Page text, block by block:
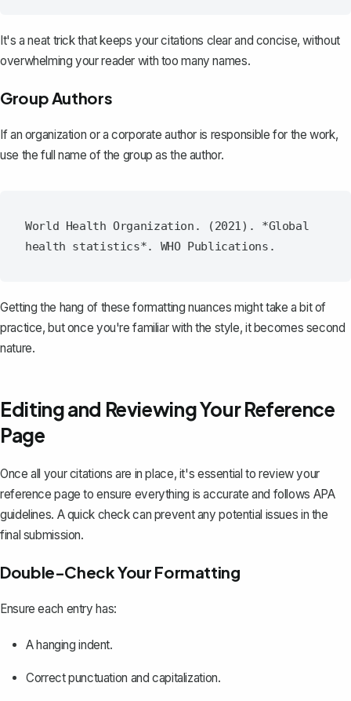
It's a neat trick that keeps your citations clear and concise, without
overwhelming your reader with too many names.
Group Authors
If an organization or a corporate author is responsible for the work,
use the full name of the group as the author.
World Health Organization. (2021). *Global
Getting the hang of these formatting nuances might take a bit of
practice, but once you're familiar with the style, it becomes second
nature.
Editing and Reviewing Your Reference
Page
Once all your citations are in place, it's essential to review your
reference page to ensure everything is accurate and follows APA
guidelines. A quick check can prevent any potential issues in the
final submission.
Double-Check Your Formatting
Ensure each entry has:
A hanging indent.
Correct punctuation and capitalization.